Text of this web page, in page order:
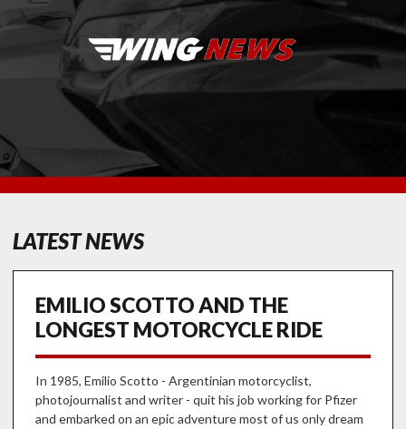
LATEST NEWS
EMILIO SCOTTO AND THE
LONGEST MOTORCYCLE RIDE
In 1985, Emilio Scotto - Argentinian motorcyclist,
photojournalist and writer - quit his job working for Pfizer
and embarked on an epic adventure most of us only dream